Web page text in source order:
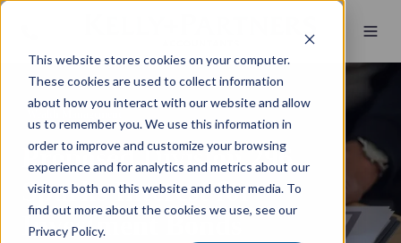
This website stores cookies on your computer.
These cookies are used to collect information
about how you interact with our website and allow
us to remember you. We use this information in
order to improve and customize your browsing
experience and for analytics and metrics about our
visitors both on this website and other media. To
find out more about the cookies we use, see our
Privacy Policy.
Proposed Division 296
Sparks Interest for
Investment Bonds